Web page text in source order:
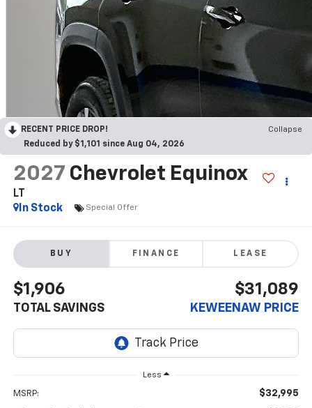
RECENT PRICE DROP!
Collapse
Reduced by $1,101 since Aug 04, 2026
2027 Chevrolet Equinox
LT
In Stock
Special Offer
BUY FINANCE LEASE
$1,906
TOTAL SAVINGS
$31,089
KEWEENAW PRICE
Less
MSRP: $32,995